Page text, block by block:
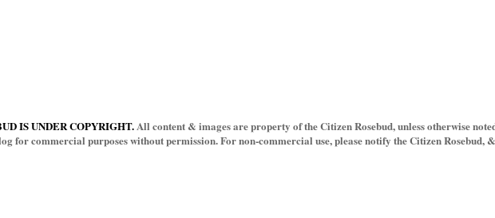
IS UNDER COPYRIGHT.All content & images are property of the Citizen Rosebud, unless otherwise
for commercial purposes without permission. For non-commercial use, please notify the Citizen Rosebud,